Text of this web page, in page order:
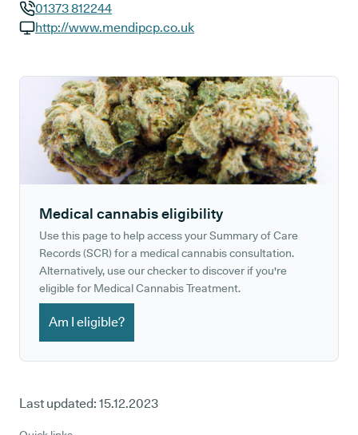
GP phone number:
01373 812244
http://www.mendipcp.co.uk
Medical cannabis eligibility
Use this page to help access your Summary of Care
Records (SCR) for a medical cannabis consultation.
Alternatively, use our checker to discover if you're
eligible for Medical Cannabis Treatment.
Am I eligible?
Last updated: 15.12.2023